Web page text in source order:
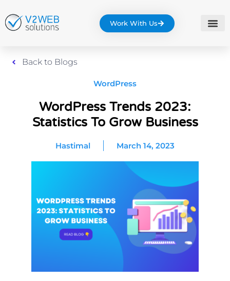
Work With Us
Back to Blogs
WordPress
WordPress Trends 2023:
Statistics To Grow Business
Hastimal March 14, 2023